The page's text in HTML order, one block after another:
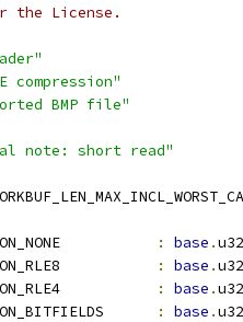
the License.
compression"
BMP file"
note: short read"
: base .
: base .
: base .
: base .